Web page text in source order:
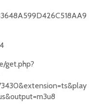
get.php?